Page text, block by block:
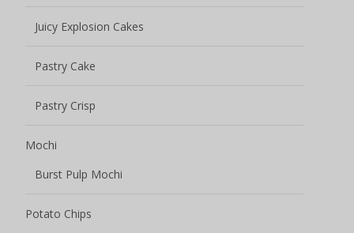
Juicy Explosion Cakes
Pastry Cake
Pastry Crisp
Mochi
Burst Pulp Mochi
Potato Chips